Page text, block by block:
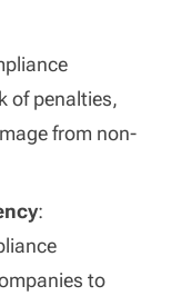
of penalties,
from non-
:
to